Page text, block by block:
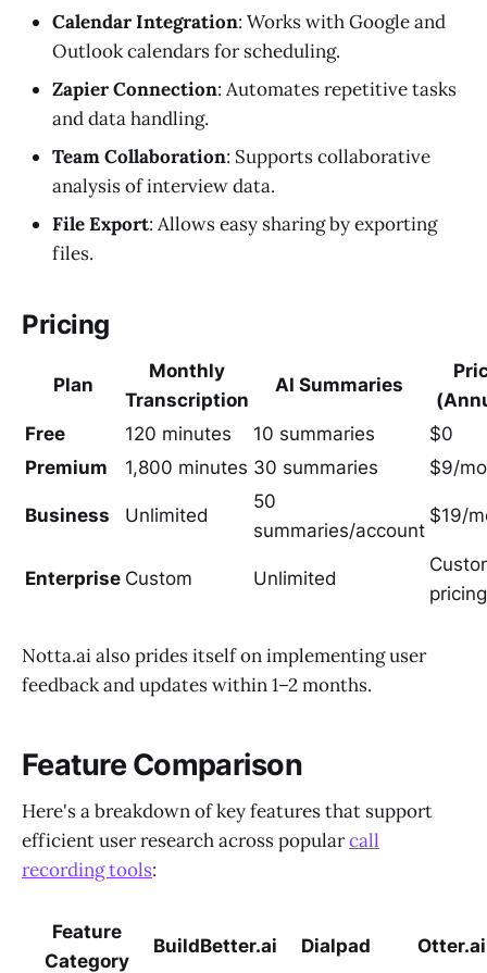
Calendar Integration: Works with Google and
Outlook calendars for scheduling.
Zapier Connection: Automates repetitive tasks
and data handling.
Team Collaboration: Supports collaborative
analysis of interview data.
File Export: Allows easy sharing by exporting
files.
Pricing
Plan
Monthly
Transcription
AI Summaries
Free
120 minutes 10 summaries
$0
Premium
1,800 minutes 30 summaries $9/
Business Unlimited
50
summaries/account
$19/
Enterprise Custom Unlimited
pricing
Notta.ai also prides itself on implementing user
feedback and updates within 1–2 months.
Feature Comparison
Here's a breakdown of key features that support
efficient user research across popularcall
recording tools:
Feature
Category
BuildBetter.ai Dialpad Otter.ai